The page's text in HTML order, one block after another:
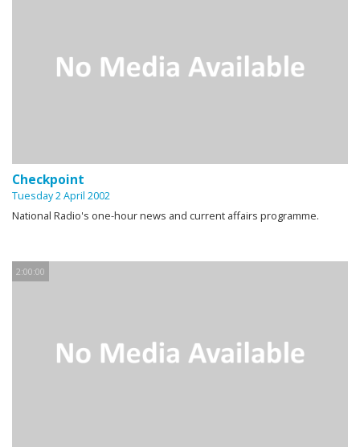
Checkpoint
Tuesday 2 April 2002
National Radio's one-hour news and current affairs programme.
2:00:00